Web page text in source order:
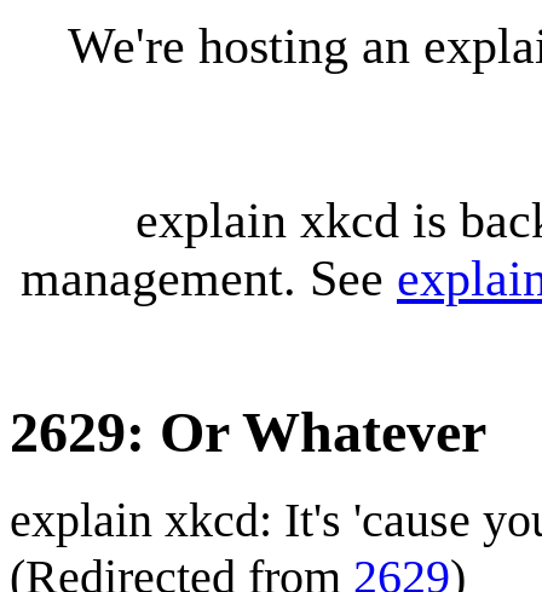
We're hosting an
explain xkcd is
management. See
2629: Or Whatever
explain xkcd: It's 'cause
(Redirected from 2629)